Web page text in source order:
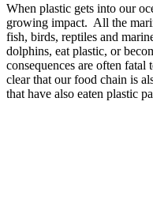
When plastic gets into our
growing impact. All the
fish, birds, reptiles and
dolphins, eat plastic, or
consequences are often fatal
clear that our food chain is
that have also eaten plastic